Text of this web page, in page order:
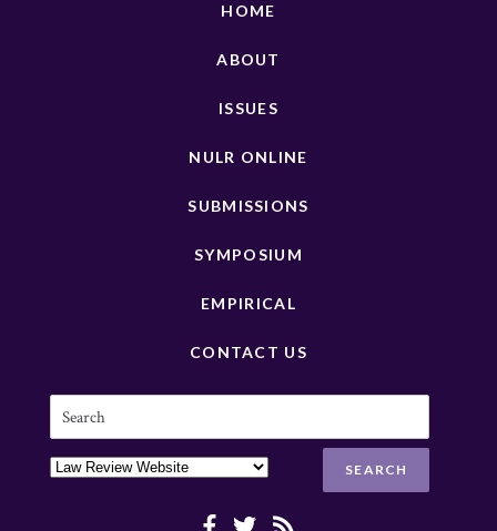
HOME
ABOUT
ISSUES
NULR ONLINE
SUBMISSIONS
SYMPOSIUM
EMPIRICAL
CONTACT US